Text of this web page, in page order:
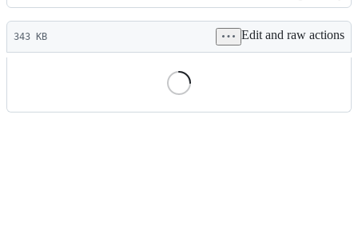
Latest
commit
History
343 KB Edit and raw actions